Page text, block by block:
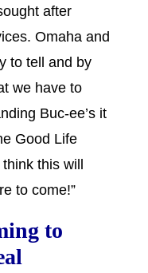
after
Omaha and
to tell and by
we have to
Buc-ee’s it
Good Life
this will
to come!”
to